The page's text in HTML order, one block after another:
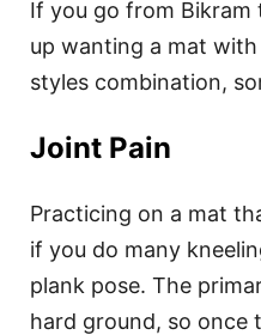
If you go from Bikram
up wanting a mat
styles combination,
Joint Pain
Practicing on a mat
if you do many
plank pose. The
hard ground, so once